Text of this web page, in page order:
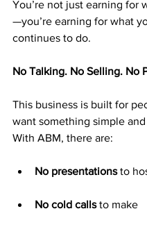
You’re not just earning for
—you’re earning for what
continues to do.
No Talking. No Selling. No
This business is built for
want something simple and
With ABM, there are:
No presentations to
No cold calls to make